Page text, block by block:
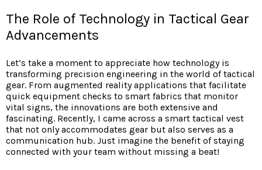
The Role of Technology in Tactical Gear
Advancements
Let’s take a moment to appreciate how technology is
transforming precision engineering in the world of tactical
gear. From augmented reality applications that facilitate
quick equipment checks to smart fabrics that monitor
vital signs, the innovations are both extensive and
fascinating. Recently, I came across a smart tactical vest
that not only accommodates gear but also serves as a
communication hub. Just imagine the benefit of staying
connected with your team without missing a beat!